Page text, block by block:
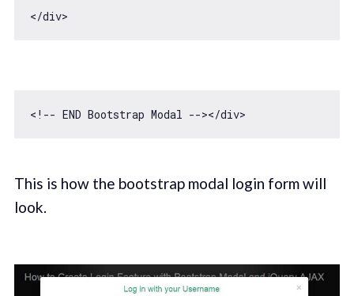
This is how the bootstrap modal login form will
look.